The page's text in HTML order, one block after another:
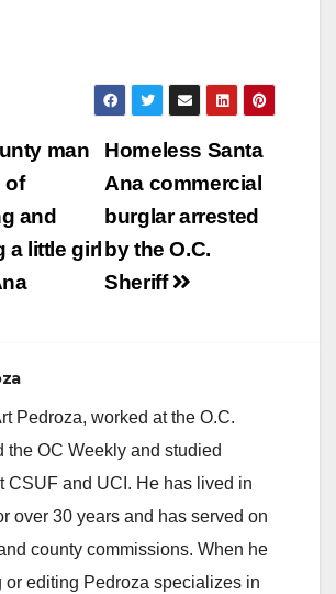
Homeless Santa
Ana commercial
burglar arrested
by the O.C.
Sheriff
man
of
and
a little girl
Pedroza, worked at the O.C.
the OC Weekly and studied
CSUF and UCI. He has lived in
over 30 years and has served on
county commissions. When he
or editing Pedroza specializes in